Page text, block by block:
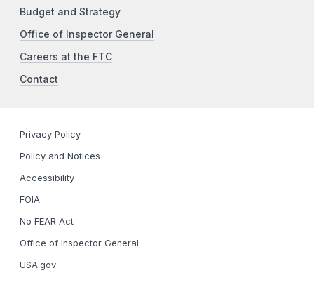
Budget and Strategy
Office of Inspector General
Careers at the FTC
Contact
Privacy Policy
Policy and Notices
Accessibility
FOIA
No FEAR Act
Office of Inspector General
USA.gov